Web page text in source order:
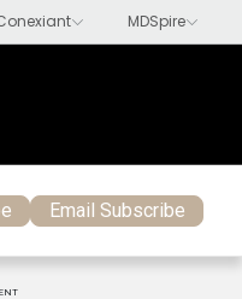
Email Subscribe